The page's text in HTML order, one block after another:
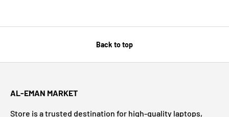
Back to top
AL-EMAN MARKET
Store is a trusted destination for high-quality laptops,